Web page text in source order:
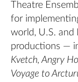
Theatre
for
world, U.S. and
productions —
Kvetch, Angry
Voyage to